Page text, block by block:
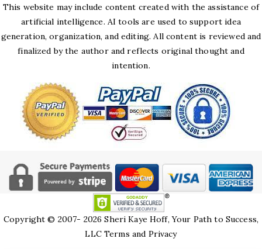
This website may include content created with the assistance of
artificial intelligence. AI tools are used to support idea
generation, organization, and editing. All content is reviewed and
finalized by the author and reflects original thought and
intention.
Copyright © 2007- 2026 Sheri Kaye Hoff, Your Path to Success,
LLCTerms and Privacy